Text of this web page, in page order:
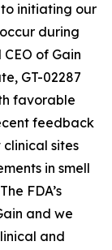
initiating our
during
of Gain
GT-02287
favorable
feedback
sites
in smell
FDA’s
and we
and